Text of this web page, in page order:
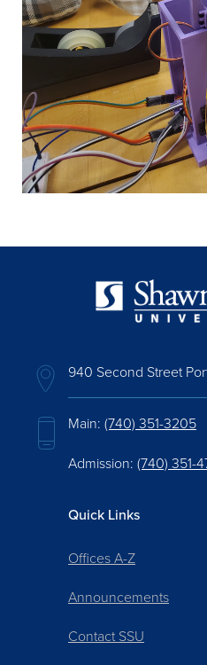
940 Second Street
Main: (740) 351-3205
Admission: (740) 351-
Quick Links
Offices A-Z
Announcements
Contact SSU